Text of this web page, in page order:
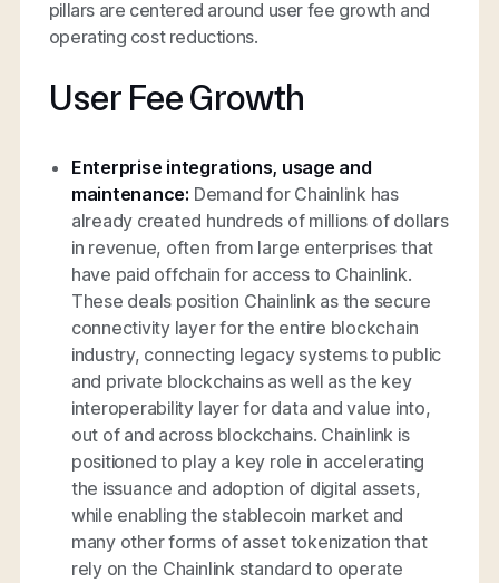
pillars are centered around user fee growth and
operating cost reductions.
User Fee Growth
Enterprise integrations, usage and
maintenance: Demand for Chainlink has
already created hundreds of millions of dollars
in revenue, often from large enterprises that
have paid offchain for access to Chainlink.
These deals position Chainlink as the secure
connectivity layer for the entire blockchain
industry, connecting legacy systems to public
and private blockchains as well as the key
interoperability layer for data and value into,
out of and across blockchains. Chainlink is
positioned to play a key role in accelerating
the issuance and adoption of digital assets,
while enabling the stablecoin market and
many other forms of asset tokenization that
rely on the Chainlink standard to operate